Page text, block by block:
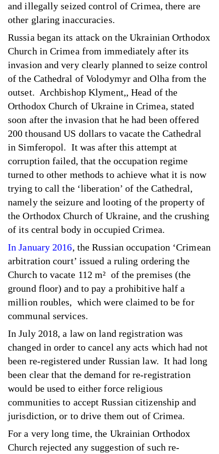
and illegally seized control of Crimea, there are
other glaring inaccuracies.
Russia began its attack on the Ukrainian Orthodox
Church in Crimea from immediately after its
invasion and very clearly planned to seize control
of the Cathedral of Volodymyr and Olha from the
outset. Archbishop Klyment,, Head of the
Orthodox Church of Ukraine in Crimea, stated
soon after the invasion that he had been offered
200 thousand US dollars to vacate the Cathedral
in Simferopol. It was after this attempt at
corruption failed, that the occupation regime
turned to other methods to achieve what it is now
trying to call the ‘liberation’ of the Cathedral,
namely the seizure and looting of the property of
the Orthodox Church of Ukraine, and the crushing
of its central body in occupied Crimea.
In January 2016, the Russian occupation ‘Crimean
arbitration court’ issued a ruling ordering the
Church to vacate 112 m² of the premises (the
ground floor) and to pay a prohibitive half a
million roubles, which were claimed to be for
communal services.
In July 2018, a law on land registration was
changed in order to cancel any acts which had not
been re-registered under Russian law. It had long
been clear that the demand for re-registration
would be used to either force religious
communities to accept Russian citizenship and
jurisdiction, or to drive them out of Crimea.
For a very long time, the Ukrainian Orthodox
Church rejected any suggestion of such re-